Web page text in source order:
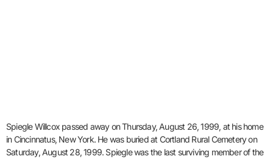
Spiegle Willcox passed away on Thursday, August 26, 1999, at his home
in Cincinnatus, New York. He was buried at Cortland Rural Cemetery on
Saturday, August 28, 1999. Spiegle was the last surviving member of the